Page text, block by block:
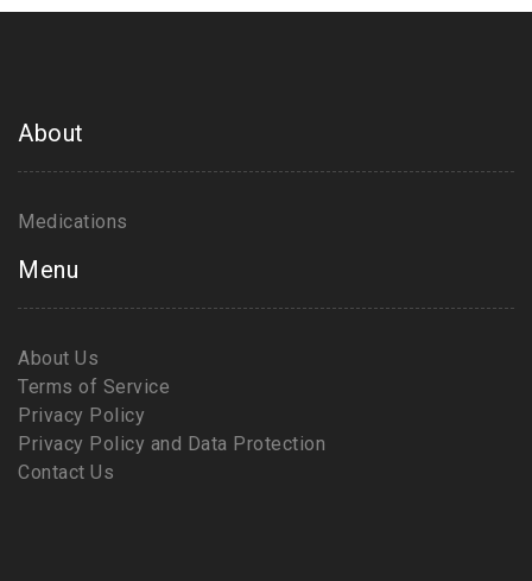
About
Medications
Menu
About Us
Terms of Service
Privacy Policy
Privacy Policy and Data Protection
Contact Us